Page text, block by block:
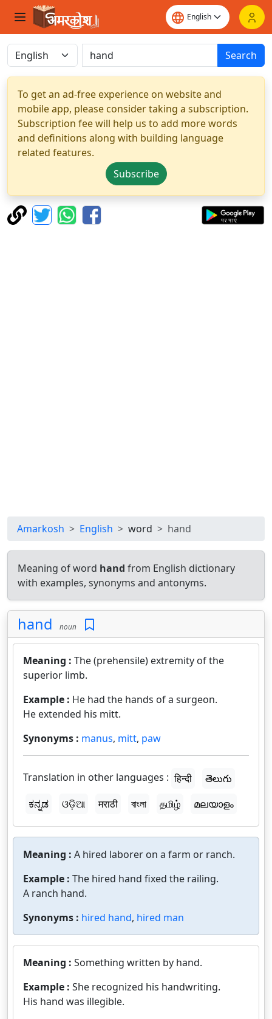
Search
To get an ad-free experience on website and
mobile app, please consider taking a subscription.
Subscription fee will help us to add more words
and definitions along with building language
related features.
Subscribe
Amarkosh English word hand
Meaning of word hand from English dictionary
with examples, synonyms and antonyms.
hand noun
Meaning : The (prehensile) extremity of the
superior limb.
Example : He had the hands of a surgeon.
He extended his mitt.
Synonyms : manus, mitt, paw
Translation in other languages : हिन्दी
తెలుగు
ಕನ್ನಡ
ଓଡ଼ିଆ मराठी বাংলা தமிழ் മലയാളം
Meaning : A hired laborer on a farm or ranch.
Example : The hired hand fixed the railing.
A ranch hand.
Synonyms : hired hand, hired man
Meaning : Something written by hand.
Example : She recognized his handwriting.
His hand was illegible.